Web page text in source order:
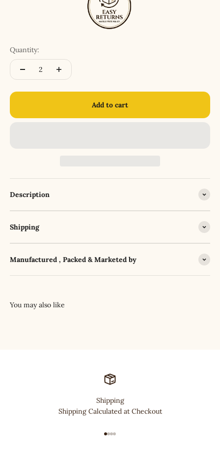
Quantity:
Add to cart
Description
Shipping
Manufactured , Packed & Marketed by
Shipping
Shipping Calculated at Checkout